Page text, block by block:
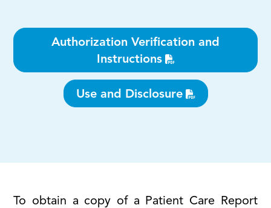
Authorization Verification and
Instructions
Use and Disclosure
To obtain a copy of a Patient Care Report